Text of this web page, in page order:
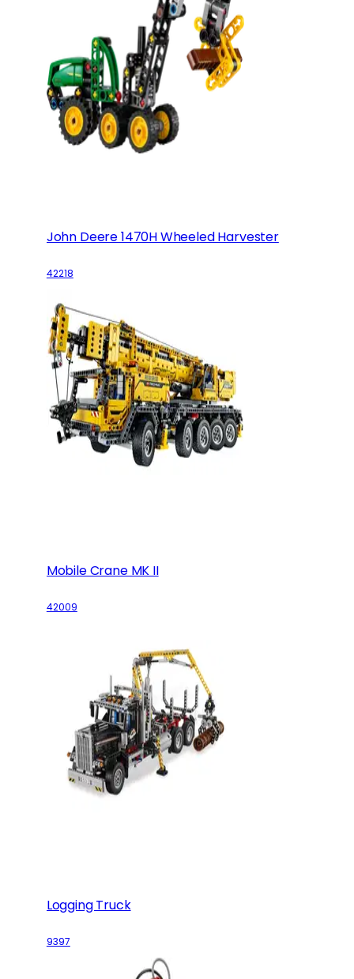
John Deere 1470H Wheeled Harvester
42218
Mobile Crane MK II
42009
Logging Truck
9397